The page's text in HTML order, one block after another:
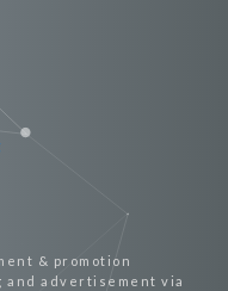
& promotion
and advertisement via